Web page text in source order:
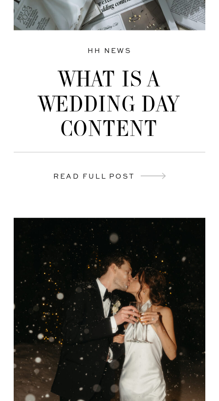
WHAT IS A
WEDDING DAY
CONTENT
CREATOR?
HH NEWS
READ FULL POST